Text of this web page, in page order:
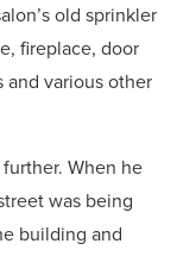
old sprinkler
fireplace, door
and various other
When he
was being
building and